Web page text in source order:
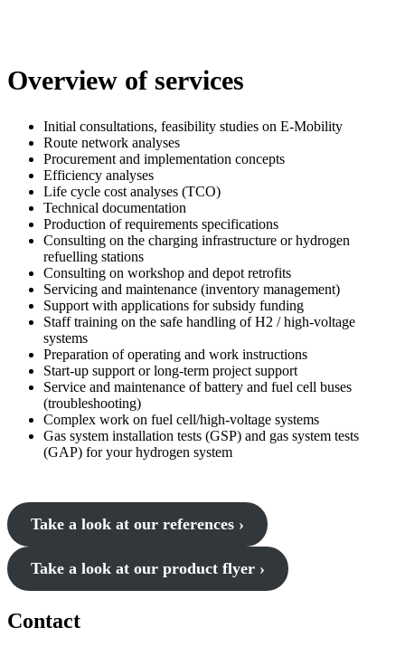
Overview of services
Initial consultations, feasibility studies on E-Mobility
Route network analyses
Procurement and implementation concepts
Efficiency analyses
Life cycle cost analyses (TCO)
Technical documentation
Production of requirements specifications
Consulting on the charging infrastructure or hydrogen
refuelling stations
Consulting on workshop and depot retrofits
Servicing and maintenance (inventory management)
Support with applications for subsidy funding
Staff training on the safe handling of H2 / high-voltage
systems
Preparation of operating and work instructions
Start-up support or long-term project support
Service and maintenance of battery and fuel cell buses
(troubleshooting)
Complex work on fuel cell/high-voltage systems
Gas system installation tests (GSP) and gas system tests
(GAP) for your hydrogen system
Take a look at our references ›
Take a look at our product flyer ›
Contact